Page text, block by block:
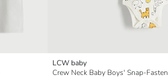
LCW baby